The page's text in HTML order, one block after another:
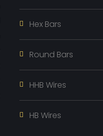
Hex Bars
Round Bars
HHB Wires
HB Wires